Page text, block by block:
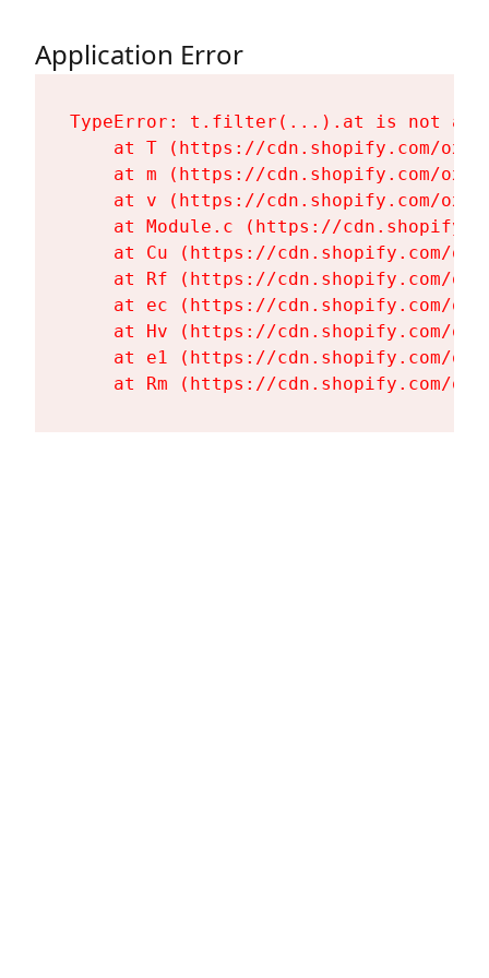
Application Error
TypeError: t.filter(...).at is not a
at T (https://cdn.shopify.com/
at m (https://cdn.shopify.com/
at v (https://cdn.shopify.com/
at Module.c (https://
at Cu (https://cdn.shopify.com/
at Rf (https://cdn.shopify.com/
at ec (https://cdn.shopify.com/
at Hv (https://cdn.shopify.com/
at e1 (https://cdn.shopify.com/
at Rm (https://cdn.shopify.com/